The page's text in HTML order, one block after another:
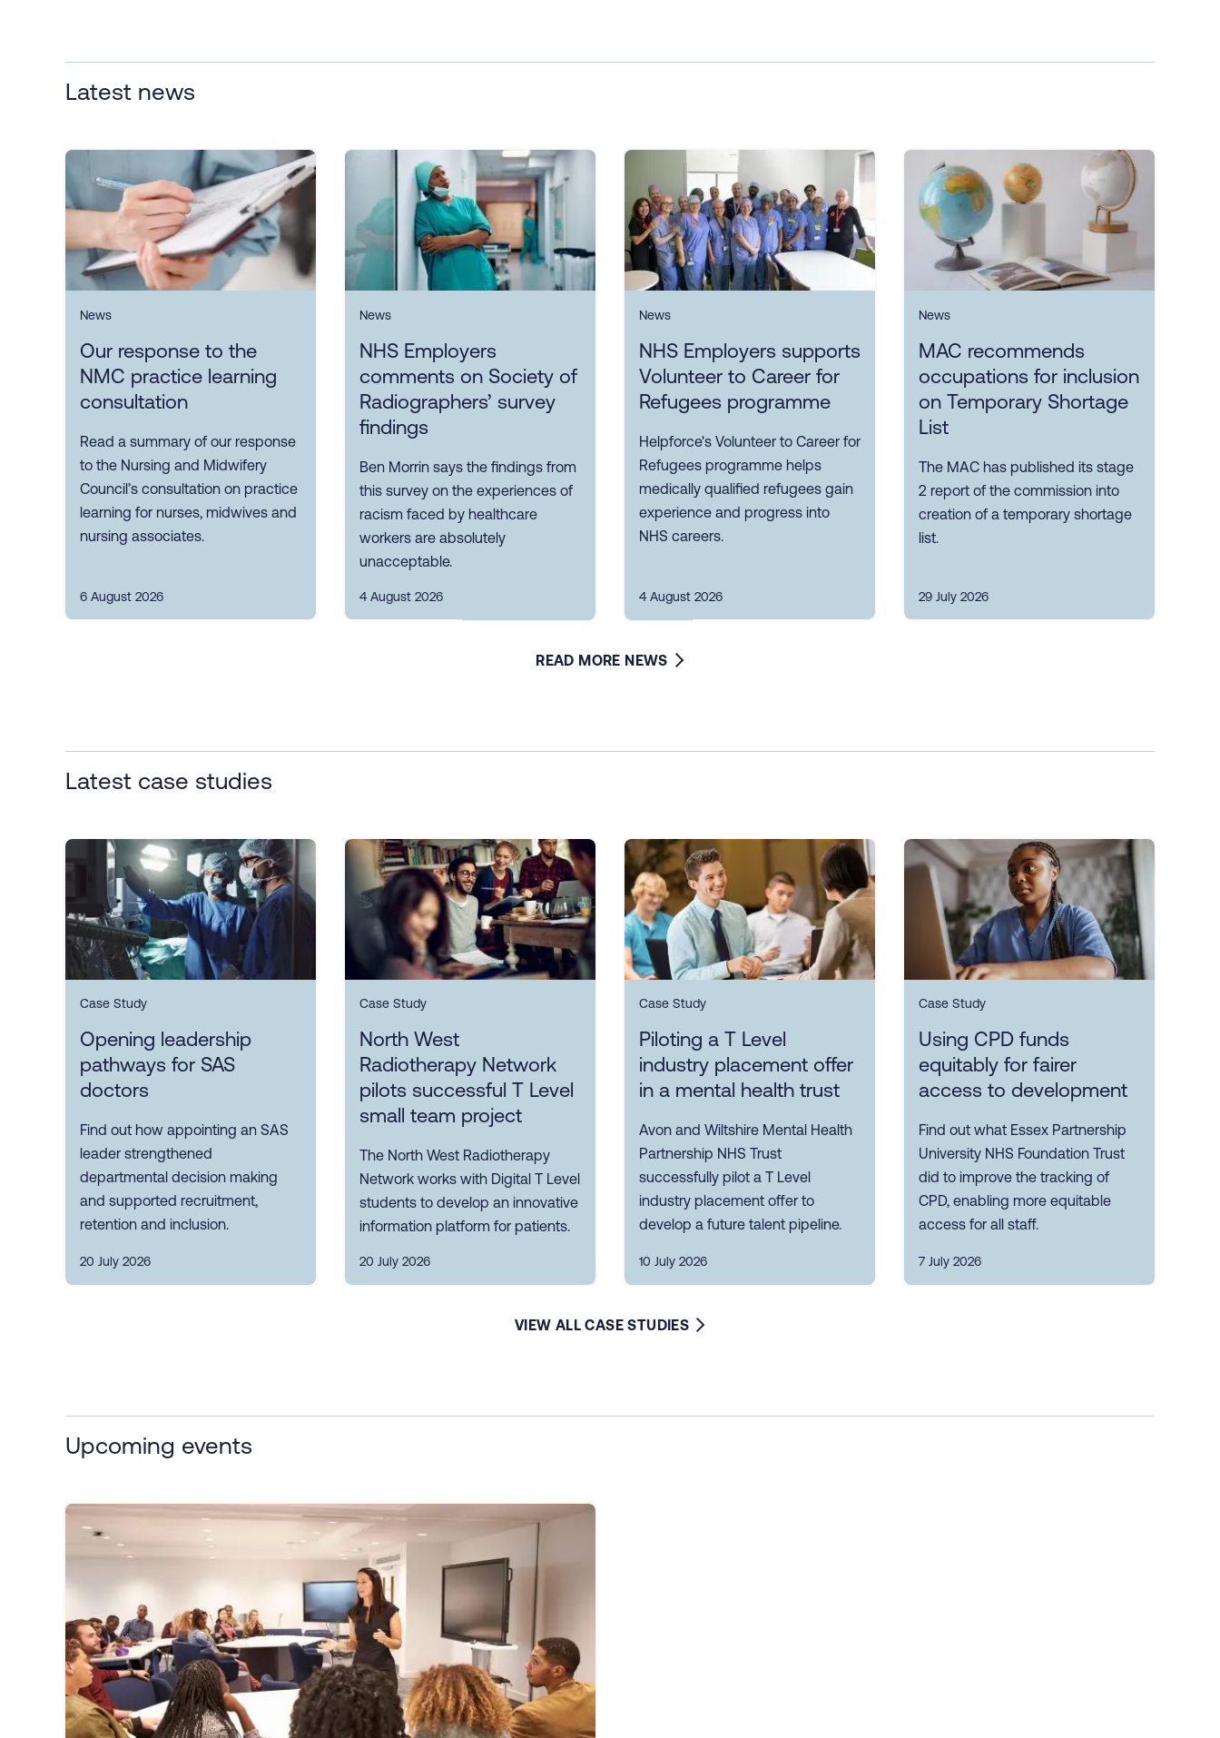
Latest news
News
Our response to the
NMC practice learning
consultation
Read a summary of our response
to the Nursing and Midwifery
Council’s consultation on practice
learning for nurses, midwives and
nursing associates.
6 August 2026
News
NHS Employers
comments on Society of
Radiographers’ survey
findings
Ben Morrin says the findings from
this survey on the experiences of
racism faced by healthcare
workers are absolutely
unacceptable.
4 August 2026
News
NHS Employers supports
Volunteer to Career for
Refugees programme
Helpforce's Volunteer to Career for
Refugees programme helps
medically qualified refugees gain
experience and progress into
NHS careers.
4 August 2026
News
MAC recommends
occupations for inclusion
on Temporary Shortage
List
The MAC has published its stage
2 report of the commission into
creation of a temporary shortage
list.
29 July 2026
READ MORE NEWS
Latest case studies
Case Study
Opening leadership
pathways for SAS
doctors
Find out how appointing an SAS
leader strengthened
departmental decision making
and supported recruitment,
retention and inclusion.
20 July 2026
Case Study
North West
Radiotherapy Network
pilots successful T Level
small team project
The North West Radiotherapy
Network works with Digital T Level
students to develop an innovative
information platform for patients.
20 July 2026
Case Study
Piloting a T Level
industry placement offer
in a mental health trust
Avon and Wiltshire Mental Health
Partnership NHS Trust
successfully pilot a T Level
industry placement offer to
develop a future talent pipeline.
10 July 2026
Case Study
Using CPD funds
equitably for fairer
access to development
Find out what Essex Partnership
University NHS Foundation Trust
did to improve the tracking of
CPD, enabling more equitable
access for all staff.
7 July 2026
VIEW ALL CASE STUDIES
Upcoming events